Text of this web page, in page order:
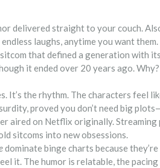
delivered straight to your couch.
laughs, anytime you want them.
that defined a generation with
it ended over 20 years ago.
It’s the rhythm. The characters feel
, proved you don’t need big
aired on Netflix originally.
sitcoms into new obsessions.
dominate binge charts because
it. The humor is relatable, the